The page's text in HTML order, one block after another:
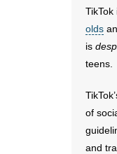
olds
is
teens.
of
and